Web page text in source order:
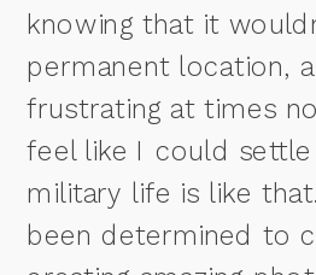
knowing that it
permanent location,
frustrating at times
feel like I could
military life is like
been determined to